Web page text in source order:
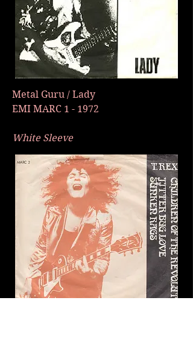
Metal Guru / Lady
EMI MARC 1 - 1972
White Sleeve